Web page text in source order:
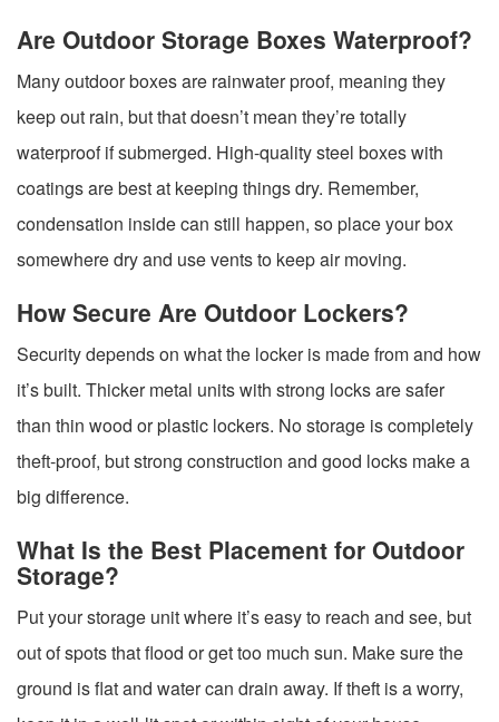
Are Outdoor Storage Boxes Waterproof?
Many outdoor boxes are rainwater proof, meaning they
keep out rain, but that doesn’t mean they’re totally
waterproof if submerged. High-quality steel boxes with
coatings are best at keeping things dry. Remember,
condensation inside can still happen, so place your box
somewhere dry and use vents to keep air moving.
How Secure Are Outdoor Lockers?
Security depends on what the locker is made from and how
it’s built. Thicker metal units with strong locks are safer
than thin wood or plastic lockers. No storage is completely
theft-proof, but strong construction and good locks make a
big difference.
What Is the Best Placement for Outdoor
Storage?
Put your storage unit where it’s easy to reach and see, but
out of spots that flood or get too much sun. Make sure the
ground is flat and water can drain away. If theft is a worry,